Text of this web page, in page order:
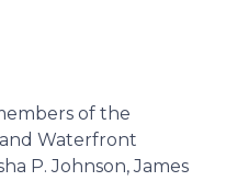
of the
Waterfront
P. Johnson, James